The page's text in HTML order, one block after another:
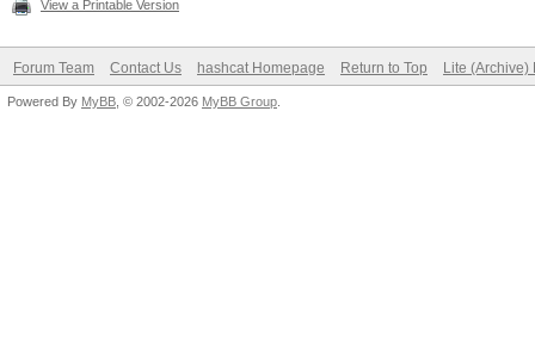
View a Printable Version
Forum Team Contact Us hashcat Homepage Return to Top Lite (Archive)
Powered By MyBB , © 2002-2026 MyBB Group